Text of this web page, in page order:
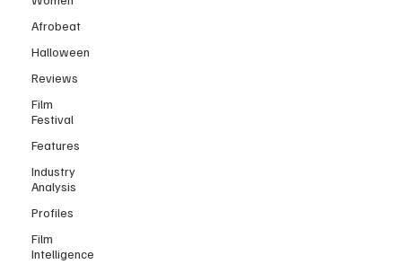
Afrobeat
Halloween
Reviews
Film
Festival
Features
Industry
Analysis
Profiles
Film
Intelligence